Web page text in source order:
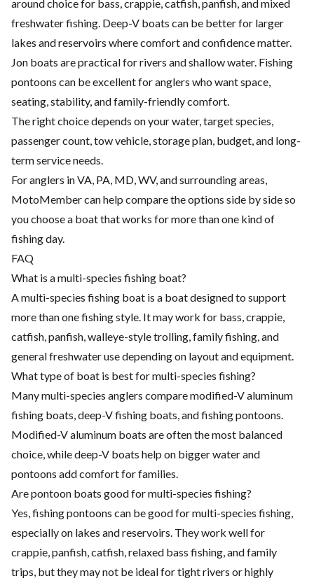
around choice for bass, crappie, catfish, panfish, and mixed
freshwater fishing. Deep-V boats can be better for larger
lakes and reservoirs where comfort and confidence matter.
Jon boats are practical for rivers and shallow water. Fishing
pontoons can be excellent for anglers who want space,
seating, stability, and family-friendly comfort.
The right choice depends on your water, target species,
passenger count, tow vehicle, storage plan, budget, and long-
term service needs.
For anglers in VA, PA, MD, WV, and surrounding areas,
MotoMember can help compare the options side by side so
you choose a boat that works for more than one kind of
fishing day.
FAQ
What is a multi-species fishing boat?
A multi-species fishing boat is a boat designed to support
more than one fishing style. It may work for bass, crappie,
catfish, panfish, walleye-style trolling, family fishing, and
general freshwater use depending on layout and equipment.
What type of boat is best for multi-species fishing?
Many multi-species anglers compare modified-V aluminum
fishing boats, deep-V fishing boats, and fishing pontoons.
Modified-V aluminum boats are often the most balanced
choice, while deep-V boats help on bigger water and
pontoons add comfort for families.
Are pontoon boats good for multi-species fishing?
Yes, fishing pontoons can be good for multi-species fishing,
especially on lakes and reservoirs. They work well for
crappie, panfish, catfish, relaxed bass fishing, and family
trips, but they may not be ideal for tight rivers or highly